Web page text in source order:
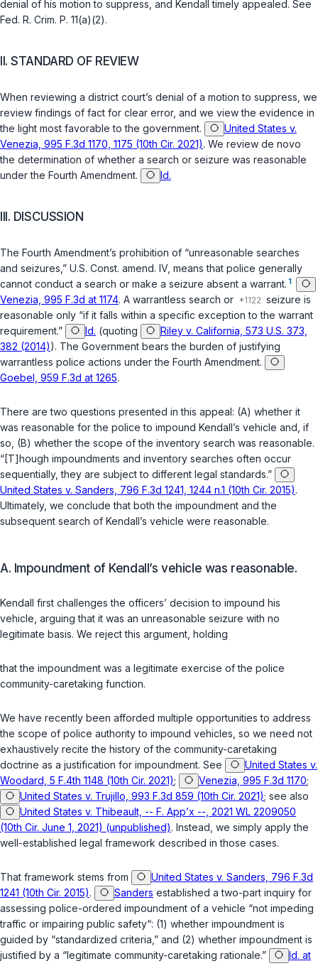
denial of his motion to suppress, and Kendall timely appealed. See
Fed. R. Crim. P. 11(a)(2).
II. STANDARD OF REVIEW
When reviewing a district court’s denial of a motion to suppress, we
review findings of fact for clear error, and we view the evidence in
the light most favorable to the government.
United States v.
Venezia, 995 F.3d 1170, 1175 (10th Cir. 2021). We review de novo
the determination of whether a search or seizure was reasonable
under the Fourth Amendment.
Id.
III. DISCUSSION
The Fourth Amendment’s prohibition of “unreasonable searches
and seizures,” U.S. Const. amend. IV, means that police generally
cannot conduct a search or make a seizure absent a warrant. 1
Venezia, 995 F.3d at 1174. A warrantless search or
seizure is
reasonable only “if it falls within a specific exception to the warrant
requirement.”
Id. (quoting
Riley v. California, 573 U.S. 373,
382 (2014)). The Government bears the burden of justifying
warrantless police actions under the Fourth Amendment.
Goebel, 959 F.3d at 1265.
There are two questions presented in this appeal: (A) whether it
was reasonable for the police to impound Kendall’s vehicle and, if
so, (B) whether the scope of the inventory search was reasonable.
“[T]hough impoundments and inventory searches often occur
sequentially, they are subject to different legal standards.”
United States v. Sanders, 796 F.3d 1241, 1244 n.1 (10th Cir. 2015).
Ultimately, we conclude that both the impoundment and the
subsequent search of Kendall’s vehicle were reasonable.
A. Impoundment of Kendall’s vehicle was reasonable.
Kendall first challenges the officers’ decision to impound his
vehicle, arguing that it was an unreasonable seizure with no
legitimate basis. We reject this argument, holding
that the impoundment was a legitimate exercise of the police
community-caretaking function.
We have recently been afforded multiple opportunities to address
the scope of police authority to impound vehicles, so we need not
exhaustively recite the history of the community-caretaking
doctrine as a justification for impoundment. See
United States v.
Woodard, 5 F.4th 1148 (10th Cir. 2021); Venezia, 995 F.3d 1170;
United States v. Trujillo, 993 F.3d 859 (10th Cir. 2021); see also
United States v. Thibeault, -- F. App’x --, 2021 WL 2209050
(10th Cir. June 1, 2021) (unpublished). Instead, we simply apply the
well-established legal framework described in those cases.
That framework stems from
United States v. Sanders, 796 F.3d
1241 (10th Cir. 2015). Sanders established a two-part inquiry for
assessing police-ordered impoundment of a vehicle “not impeding
traffic or impairing public safety“: (1) whether impoundment is
guided by “standardized criteria,” and (2) whether impoundment is
justified by a “legitimate community-caretaking rationale.”
Id. at